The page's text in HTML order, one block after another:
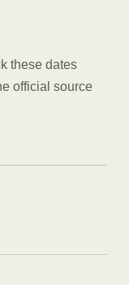
these dates
official source